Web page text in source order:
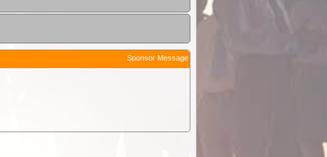
Sponsor Message